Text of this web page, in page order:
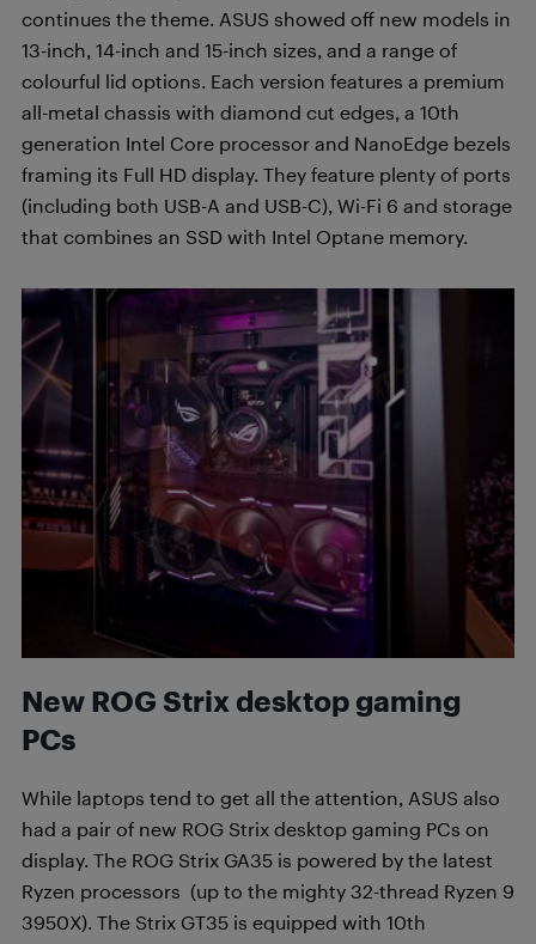
continues the theme. ASUS showed off new models in
13-inch, 14-inch and 15-inch sizes, and a range of
colourful lid options. Each version features a premium
all-metal chassis with diamond cut edges, a 10th
generation Intel Core processor and NanoEdge bezels
framing its Full HD display. They feature plenty of ports
(including both USB-A and USB-C), Wi-Fi 6 and storage
that combines an SSD with Intel Optane memory.
New ROG Strix desktop gaming
PCs
While laptops tend to get all the attention, ASUS also
had a pair of new ROG Strix desktop gaming PCs on
display. The ROG Strix GA35 is powered by the latest
Ryzen processors (up to the mighty 32-thread Ryzen 9
3950X). The Strix GT35 is equipped with 10th